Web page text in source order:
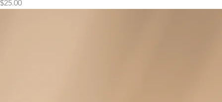
Price
$25.00